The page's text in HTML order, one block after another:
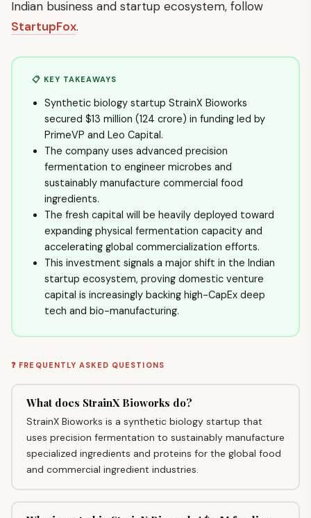
Indian business and startup ecosystem, follow
StartupFox.
📋 KEY TAKEAWAYS
Synthetic biology startup StrainX Bioworks
secured $13 million (₹124 crore) in funding led by
PrimeVP and Leo Capital.
The company uses advanced precision
fermentation to engineer microbes and
sustainably manufacture commercial food
ingredients.
The fresh capital will be heavily deployed toward
expanding physical fermentation capacity and
accelerating global commercialization efforts.
This investment signals a major shift in the Indian
startup ecosystem, proving domestic venture
capital is increasingly backing high-CapEx deep
tech and bio-manufacturing.
❓ FREQUENTLY ASKED QUESTIONS
What does StrainX Bioworks do?
StrainX Bioworks is a synthetic biology startup that
uses precision fermentation to sustainably manufacture
specialized ingredients and proteins for the global food
and commercial ingredient industries.